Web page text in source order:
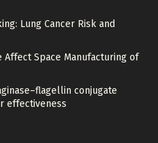
Lung Cancer Risk and
Affect Space Manufacturing of
conjugate
effectiveness